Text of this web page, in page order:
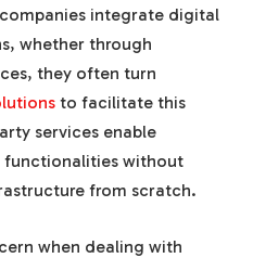
integrate digital
whether through
they often turn
to facilitate this
services enable
functionalities without
from scratch.
when dealing with